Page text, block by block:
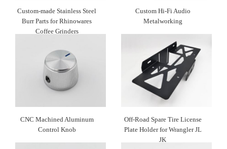
Custom-made Stainless Steel
Burr Parts for Rhinowares
Coffee Grinders
Custom Hi-Fi Audio
Metalworking
CNC Machined Aluminum
Control Knob
Off-Road Spare Tire License
Plate Holder for Wrangler JL
JK